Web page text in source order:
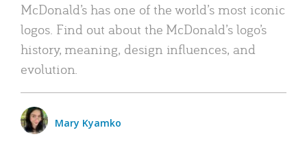
McDonald’s has one of the world’s most iconic
logos. Find out about the McDonald’s logo’s
history, meaning, design influences, and
evolution.
Mary Kyamko